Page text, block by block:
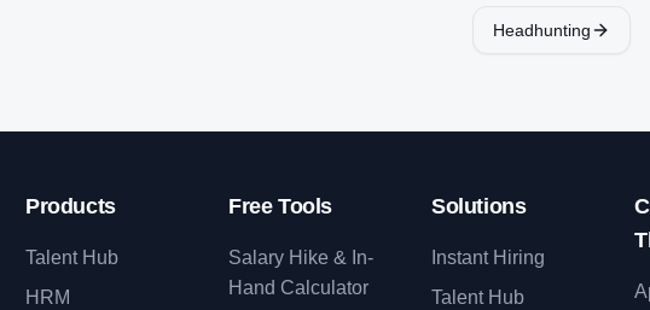
Headhunting
Products
Talent Hub
HRM
Free Tools
Salary Hike & In-
Hand Calculator
Solutions
Instant Hiring
Talent Hub